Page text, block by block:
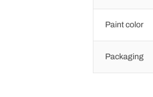
Paint color
Packaging